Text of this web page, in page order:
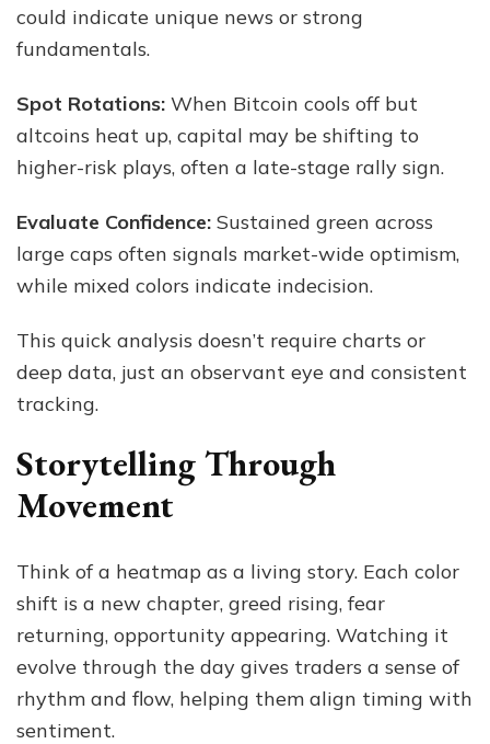
could indicate unique news or strong
fundamentals.
Spot Rotations: When Bitcoin cools off but
altcoins heat up, capital may be shifting to
higher-risk plays, often a late-stage rally sign.
Evaluate Confidence: Sustained green across
large caps often signals market-wide optimism,
while mixed colors indicate indecision.
This quick analysis doesn’t require charts or
deep data, just an observant eye and consistent
tracking.
Storytelling Through
Movement
Think of a heatmap as a living story. Each color
shift is a new chapter, greed rising, fear
returning, opportunity appearing. Watching it
evolve through the day gives traders a sense of
rhythm and flow, helping them align timing with
sentiment.